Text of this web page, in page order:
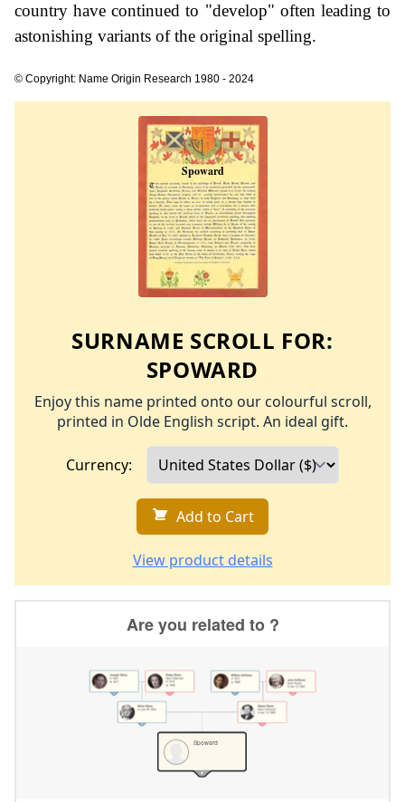
country have continued to "develop" often leading to
astonishing variants of the original spelling.
© Copyright: Name Origin Research 1980 - 2024
SURNAME SCROLL FOR:
SPOWARD
Enjoy this name printed onto our colourful scroll,
printed in Olde English script. An ideal gift.
Currency:
Add to Cart
View product details